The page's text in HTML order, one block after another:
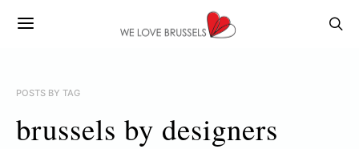
POSTS BY TAG
brussels by designers